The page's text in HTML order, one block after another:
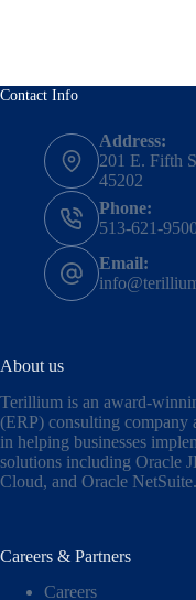
Contact Info
Address:
201 E. Fifth
45202
Phone:
513-621-
Email:
About us
Terillium is an award-
(ERP) consulting company
in helping businesses
solutions including Oracle
Cloud, and Oracle NetSuite.
Careers & Partners
Careers